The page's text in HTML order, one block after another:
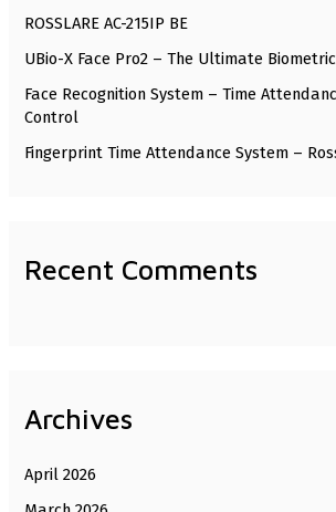
o
r
:
ROSSLARE AC-215IP BE
UBio-X Face Pro2 – The Ultimate
Face Recognition System – Time
Control
Fingerprint Time Attendance System –
Recent Comments
Archives
April 2026